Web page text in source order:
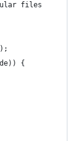
files
{